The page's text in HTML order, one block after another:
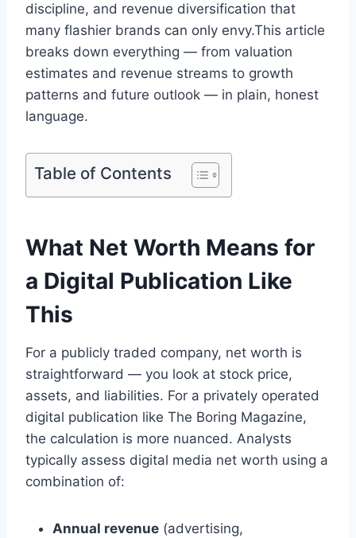
discipline, and revenue diversification that
many flashier brands can only envy.This article
breaks down everything — from valuation
estimates and revenue streams to growth
patterns and future outlook — in plain, honest
language.
Table of Contents
What Net Worth Means for
a Digital Publication Like
This
For a publicly traded company, net worth is
straightforward — you look at stock price,
assets, and liabilities. For a privately operated
digital publication like The Boring Magazine,
the calculation is more nuanced. Analysts
typically assess digital media net worth using a
combination of:
Annual revenue (advertising,